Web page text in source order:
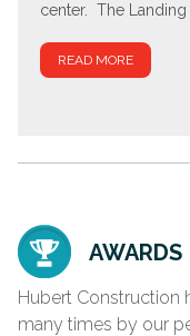
center. The Landing
READ MORE
AWARDS
Hubert Construction
many times by our